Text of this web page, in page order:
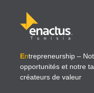
Entrepreneurship –
opportunités et notre
créateurs de valeur